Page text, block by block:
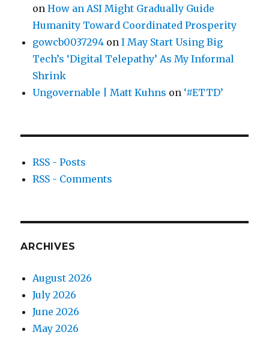
onHow an ASI Might Gradually Guide
Humanity Toward Coordinated Prosperity
gowcb0037294 onI May Start Using Big
Tech’s ‘Digital Telepathy’ As My Informal
Shrink
Ungovernable | Matt Kuhns on ‘#ETTD’
RSS - Posts
RSS - Comments
ARCHIVES
August 2026
July 2026
June 2026
May 2026